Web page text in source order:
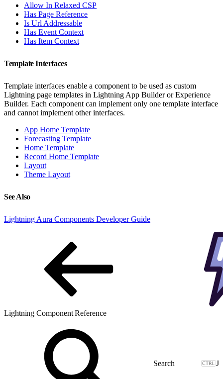
Allow In Relaxed CSP
Has Page Reference
Is Url Addressable
Has Event Context
Has Item Context
Template Interfaces
Template interfaces enable a component to be used as custom
Lightning page templates in Lightning App Builder or Experience
Builder. Each component can implement only one template interface
and cannot implement other interfaces.
App Home Template
Forecasting Template
Home Template
Record Home Template
Layout
Theme Layout
See Also
Lightning Aura Components Developer Guide
Lightning Component Reference
J